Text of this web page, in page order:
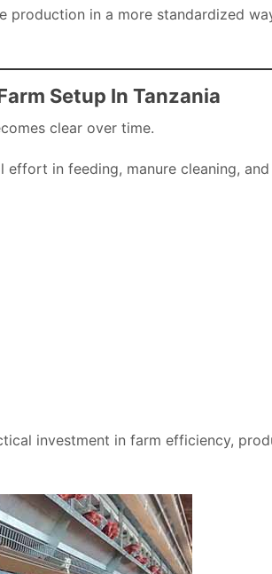
production in a more standardized
Setup In Tanzania
clear over time.
in feeding, manure cleaning,
investment in farm efficiency,